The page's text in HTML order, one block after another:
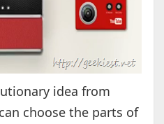
idea from
choose the parts of